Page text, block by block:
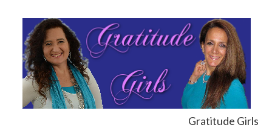
primary
navigation
content
primary
sidebar
footer
Gratitude Girls